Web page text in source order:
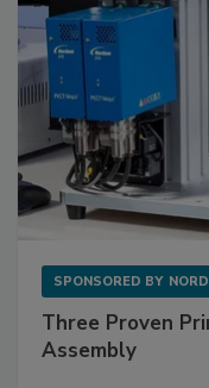
SPONSORED BY
Three Proven
Assembly